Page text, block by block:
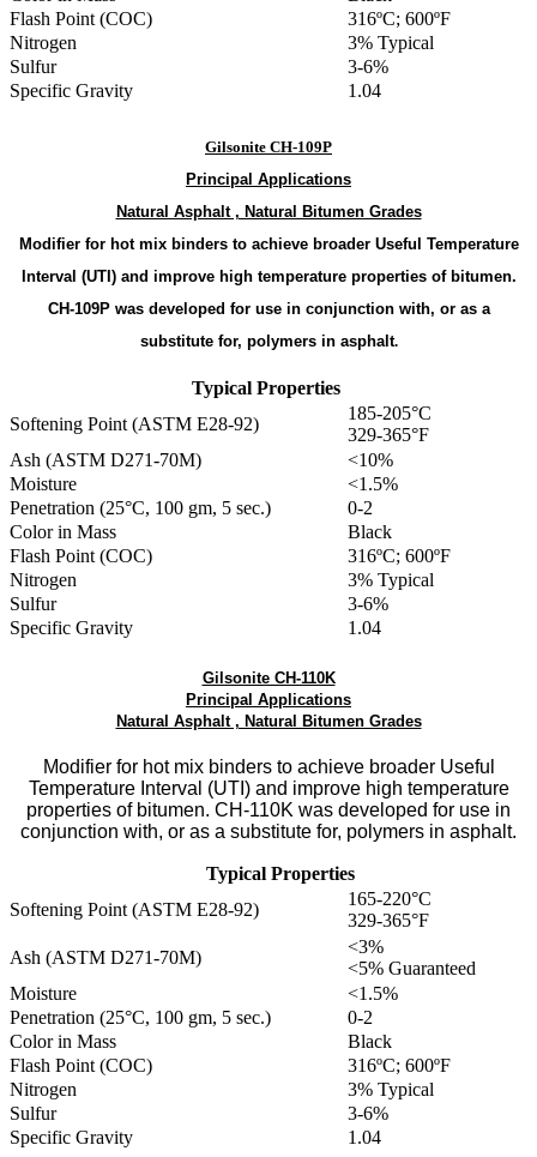
Flash Point (COC)
316ºC; 600ºF
Nitrogen
3% Typical
Sulfur
3-6%
Specific Gravity
1.04
Gilsonite CH-109P
Principal Applications
Natural Asphalt , Natural Bitumen Grades
Modifier for hot mix binders to achieve broader Useful Temperature
Interval (UTI) and improve high temperature properties of bitumen.
CH-109P was developed for use in conjunction with, or as a
substitute for, polymers in asphalt.
Typical Properties
Softening Point (ASTM E28-92)
185-205°C
329-365°F
Ash (ASTM D271-70M)
<10%
Moisture
<1.5%
Penetration (25°C, 100 gm, 5 sec.)
0-2
Color in Mass
Black
Flash Point (COC)
316ºC; 600ºF
Nitrogen
3% Typical
Sulfur
3-6%
Specific Gravity
1.04
Gilsonite CH-110K
Principal Applications
Natural Asphalt , Natural Bitumen Grades
Modifier for hot mix binders to achieve broader Useful
Temperature Interval (UTI) and improve high temperature
properties of bitumen. CH-110K was developed for use in
conjunction with, or as a substitute for, polymers in asphalt.
Typical Properties
Softening Point (ASTM E28-92)
165-220°C
329-365°F
Ash (ASTM D271-70M)
<3%
<5% Guaranteed
Moisture
<1.5%
Penetration (25°C, 100 gm, 5 sec.)
0-2
Color in Mass
Black
Flash Point (COC)
316ºC; 600ºF
Nitrogen
3% Typical
Sulfur
3-6%
Specific Gravity
1.04